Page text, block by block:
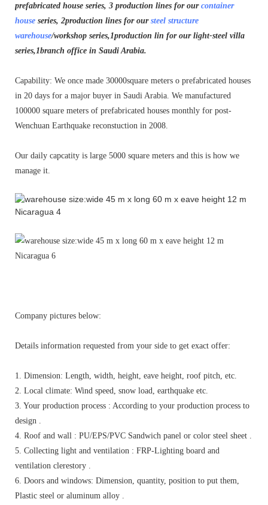
prefabricated house series, 3 production lines for our container
house series, 2production lines for our steel structure
warehouse/workshop series,1production lin for our light-steel villa
series,1branch office in Saudi Arabia.
Capability: We once made 30000square meters o prefabricated houses
in 20 days for a major buyer in Saudi Arabia. We manufactured
100000 square meters of prefabricated houses monthly for post-
Wenchuan Earthquake reconstuction in 2008.
Our daily capcatity is large 5000 square meters and this is how we
manage it.
Company pictures below:
Details information requested from your side to get exact offer:
1. Dimension: Length, width, height, eave height, roof pitch, etc.
2. Local climate: Wind speed, snow load, earthquake etc.
3. Your production process : According to your production process to
design .
4. Roof and wall : PU/EPS/PVC Sandwich panel or color steel sheet .
5. Collecting light and ventilation : FRP-Lighting board and
ventilation clerestory .
6. Doors and windows: Dimension, quantity, position to put them,
Plastic steel or aluminum alloy .